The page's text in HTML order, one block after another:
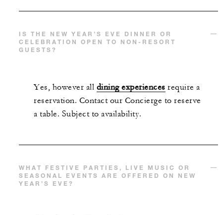
IS THE NEW YEAR’S EVE DINNER OR
CELEBRATION OPEN TO NON-RESORT
GUESTS?
Yes, however all dining experiences require a
reservation. Contact our Concierge to reserve
a table. Subject to availability.
WHAT FESTIVE PARTIES, LIVE MUSIC OR
SEASONAL EVENTS ARE OFFERED ON NEW
YEAR’S EVE?